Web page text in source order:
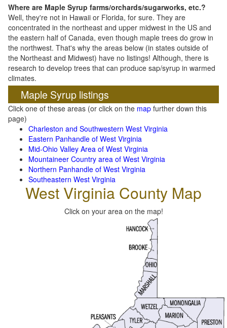
Where are Maple Syrup farms/orchards/sugarworks, etc.?
Well, they're not in Hawaii or Florida, for sure. They are
concentrated in the northeast and upper midwest in the US and
the eastern half of Canada, even though maple trees do grow in
the northwest. That's why the areas below (in states outside of
the Northeast and Midwest) have no listings! Although, there is
research to develop trees that can produce sap/syrup in warmed
climates.
Maple Syrup listings
Click one of these areas (or click on the map further down this
page)
Charleston and Southwestern West Virginia
Eastern Panhandle of West Virginia
Mid-Ohio Valley Area of West Virginia
Mountaineer Country area of West Virginia
Northern Panhandle of West Virginia
Southeastern West Virginia
West Virginia County Map
Click on your area on the map!